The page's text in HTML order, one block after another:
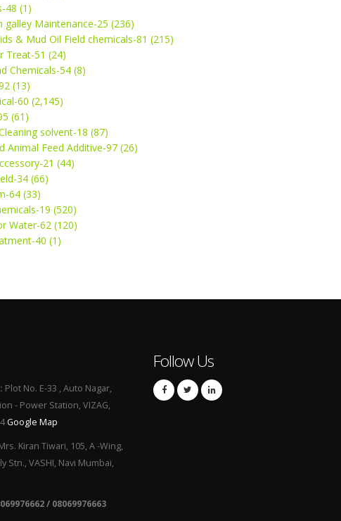
48 (1)
galley Maintenance-25 (236)
& Mud Oil Field chemicals-81 (215)
Treat-51 (24)
Chemicals-54 (8)
(13)
60 (2,145)
(61)
solvent-18 (87)
Animal Feed Additive-97 (26)
21 (44)
34 (66)
64 (33)
19 (520)
Water-62 (120)
40 (1)
: Plot No. E-33 , Auto Nagar,
- Power Station, VIZAG,
Google Map
Kiran Tiwari, 105, A -Wing,
Stn., VASHI, Navi Mumbai,
/ 08069976663
Follow Us